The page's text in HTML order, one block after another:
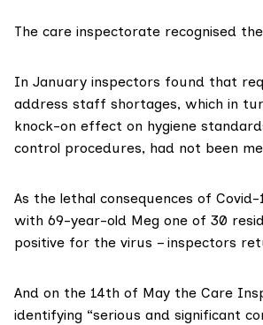
The care inspectorate recognised
In January inspectors found that
address staff shortages, which in
knock-on effect on hygiene
control procedures, had not been
As the lethal consequences of Covid-
with 69-year-old Meg one of 30
positive for the virus – inspectors
And on the 14th of May the Care
identifying “serious and significant